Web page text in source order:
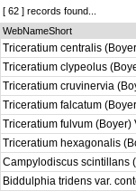
[ 62 ] records found...
WebNameShort
Triceratium centralis
Triceratium clypeolus
Triceratium cruvinervia
Triceratium falcatum
Triceratium fulvum
Triceratium hexagonalis
Campylodiscus scintillans
Biddulphia tridens var.